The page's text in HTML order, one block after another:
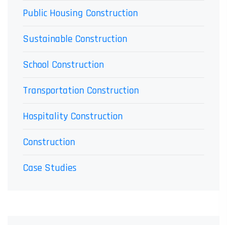
Public Housing Construction
Sustainable Construction
School Construction
Transportation Construction
Hospitality Construction
Construction
Case Studies